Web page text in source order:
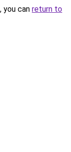
you can return to